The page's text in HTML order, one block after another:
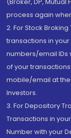
process again
2. For Stock
transactions in
numbers/email IDs
of your
mobile/email at the
Investors.
3. For Depository
Transactions in
Number with your